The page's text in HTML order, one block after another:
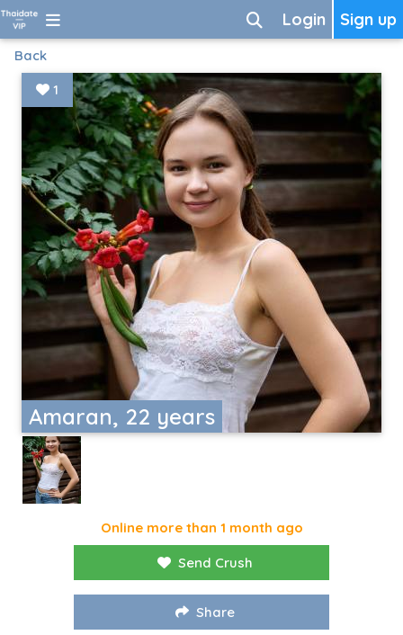
Sign up
Login
Back
Amaran, 22 years
1
Online more than 1 month ago
Send Crush
Share